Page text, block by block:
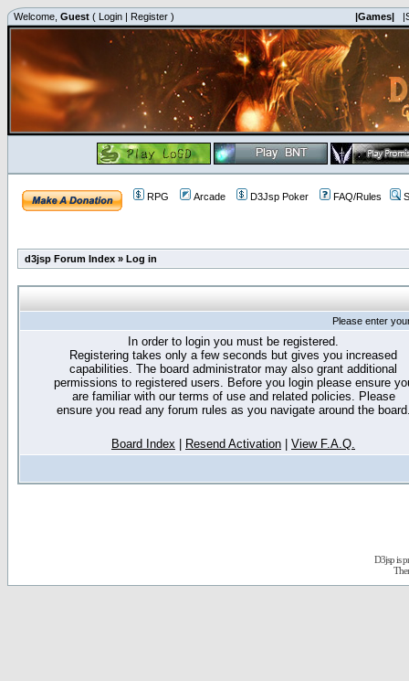
Welcome, Guest ( Login | Register ) |Games|
RPG Arcade D3Jsp Poker FAQ/Rules
d3jsp Forum Index » Log in
Please enter
In order to login you must be registered.
Registering takes only a few seconds but gives you increased
capabilities. The board administrator may also grant additional
permissions to registered users. Before you login please ensure
are familiar with our terms of use and related policies. Please
ensure you read any forum rules as you navigate around the
Board Index Resend Activation View F.A.Q.
D3jsp is